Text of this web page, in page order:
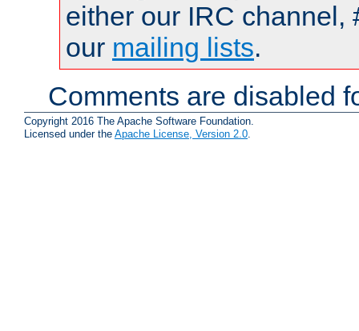
either our IRC channel,
our mailing lists.
Comments are disabled
Copyright 2016 The Apache Software Foundation.
Licensed under the Apache License, Version 2.0